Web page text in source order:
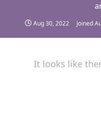
Aug 30, 2022 Joined
It looks like